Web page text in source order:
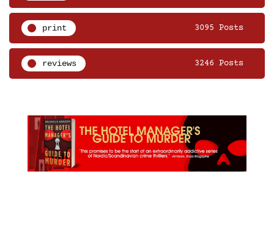
print 3095 Posts
reviews 3246 Posts